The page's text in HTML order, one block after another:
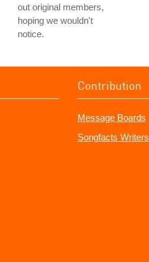
out original members,
hoping we wouldn't
notice.
Contribution
Message Boards
Songfacts Writers